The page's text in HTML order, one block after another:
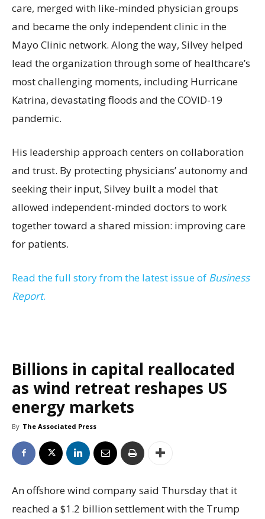
care, merged with like-minded physician groups
and became the only independent clinic in the
Mayo Clinic network. Along the way, Silvey helped
lead the organization through some of healthcare’s
most challenging moments, including Hurricane
Katrina, devastating floods and the COVID-19
pandemic.
His leadership approach centers on collaboration
and trust. By protecting physicians’ autonomy and
seeking their input, Silvey built a model that
allowed independent-minded doctors to work
together toward a shared mission: improving care
for patients.
Read the full story from the latest issue of Business
Report.
Billions in capital reallocated
as wind retreat reshapes US
energy markets
By The Associated Press
An offshore wind company said Thursday that it
reached a $1.2 billion settlement with the Trump